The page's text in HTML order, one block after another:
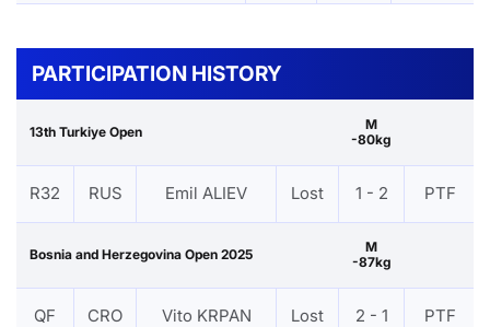
PARTICIPATION HISTORY
13th Turkiye Open
M
-80kg
R32 RUS Emil ALIEV Lost 1 - 2 PTF
Bosnia and Herzegovina Open 2025
M
-87kg
QF CRO Vito KRPAN Lost 2 - 1 PTF